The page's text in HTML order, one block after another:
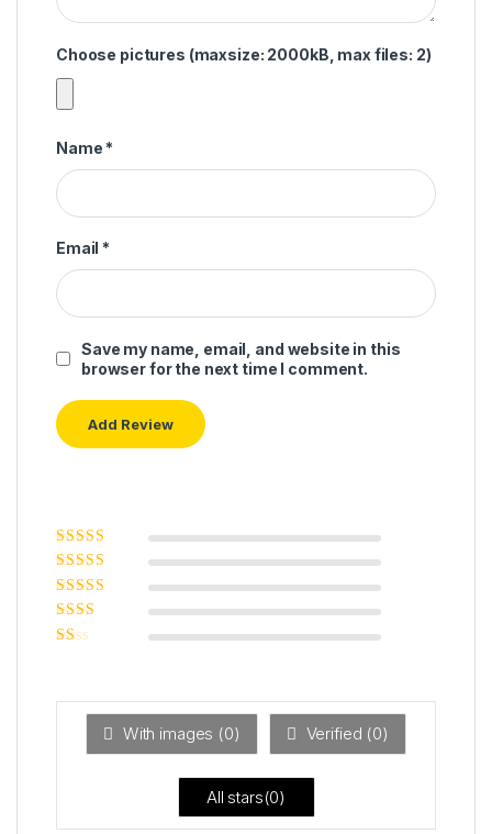
Choose pictures (maxsize: 2000kB, max files: 2)
Name *
Email *
Save my name, email, and website in this
browser for the next time I comment.
Rated5
Rated4
Rated
Rated
ou
With images (0) Verified (0)
All stars(0)